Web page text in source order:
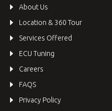
About Us
Location & 360 Tour
Services Offered
ECU Tuning
Careers
FAQS
Privacy Policy